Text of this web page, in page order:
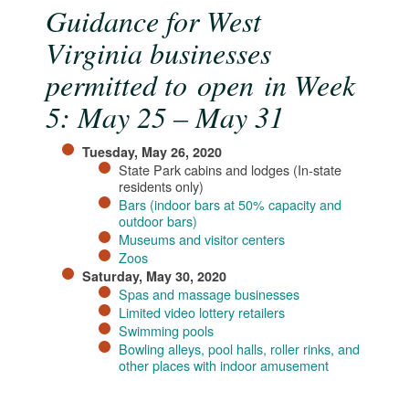
Guidance for West
Virginia businesses
permitted to open in Week
5: May 25 – May 31
Tuesday, May 26, 2020
State Park cabins and lodges (In-state
residents only)
Bars (indoor bars at 50% capacity and
outdoor bars)​
Museums and visitor centers
Zoos​
Saturday, May 30, 2020
Spas and massage businesses​
Limited video lottery retailers
Swimming pools
Bowling alleys, pool halls, roller rinks, and
other places with indoor amusement​